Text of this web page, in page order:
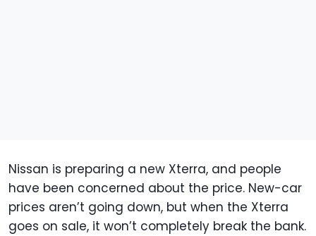
Nissan is preparing a new Xterra, and people
have been concerned about the price. New-car
prices aren’t going down, but when the Xterra
goes on sale, it won’t completely break the bank.